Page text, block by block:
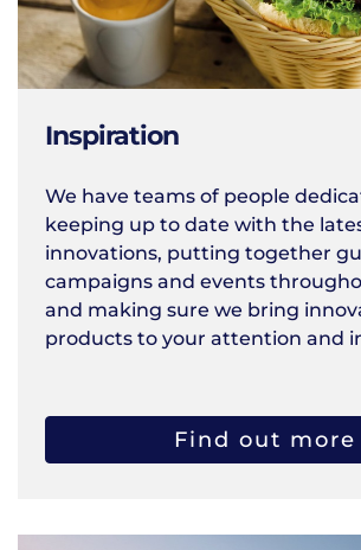
Inspiration
We have teams of people
keeping up to date with the
innovations, putting together
campaigns and events
and making sure we bring
products to your attention and
Find out more